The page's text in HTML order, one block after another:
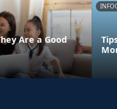
Are a Good